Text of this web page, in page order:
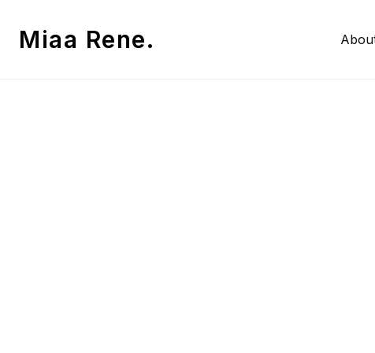
Miaa Rene.